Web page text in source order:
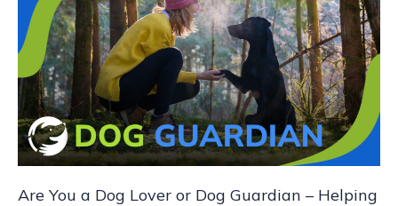
Are You a Dog Lover or Dog Guardian – Helping